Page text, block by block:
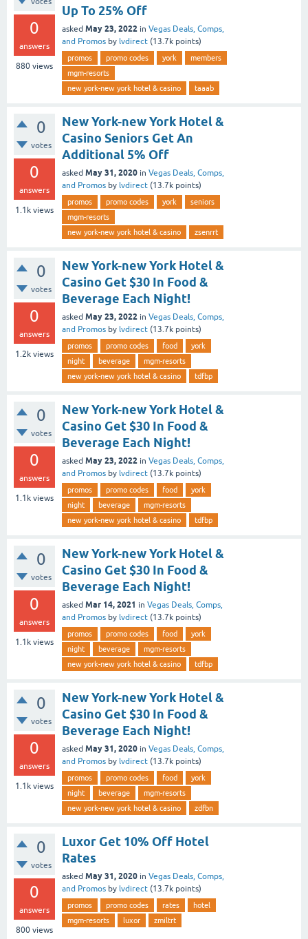
0
answers
880 views
Up To 25% Off
asked May 23, 2022 in Vegas Deals, Comps,
and Promos by lvdirect (13.7k points)
promos promo codes york
members
mgm-resorts
new york-new york hotel & casino
taaab
0
votes
0
answers
1.1k views
New York-new York Hotel &
Casino Seniors Get An
Additional 5% Off
asked May 31, 2020 in Vegas Deals, Comps,
and Promos by lvdirect (13.7k points)
promos promo codes york
seniors
mgm-resorts
new york-new york hotel & casino
zsenrrt
0
votes
0
answers
1.2k views
New York-new York Hotel &
Casino Get $30 In Food &
Beverage Each Night!
asked May 23, 2022 in Vegas Deals, Comps,
and Promos by lvdirect (13.7k points)
promos promo codes food
york
night
beverage
mgm-resorts
new york-new york hotel & casino
tdfbp
0
votes
0
answers
1.1k views
New York-new York Hotel &
Casino Get $30 In Food &
Beverage Each Night!
asked May 23, 2022 in Vegas Deals, Comps,
and Promos by lvdirect (13.7k points)
promos promo codes food
york
night
beverage
mgm-resorts
new york-new york hotel & casino
tdfbp
0
votes
0
answers
1.1k views
New York-new York Hotel &
Casino Get $30 In Food &
Beverage Each Night!
asked Mar 14, 2021 in Vegas Deals, Comps,
and Promos by lvdirect (13.7k points)
promos promo codes food
york
night
beverage
mgm-resorts
new york-new york hotel & casino
tdfbp
0
votes
0
answers
1.1k views
New York-new York Hotel &
Casino Get $30 In Food &
Beverage Each Night!
asked May 31, 2020 in Vegas Deals, Comps,
and Promos by lvdirect (13.7k points)
promos promo codes food
york
night
beverage
mgm-resorts
new york-new york hotel & casino
zdfbn
0
votes
0
answers
800 views
Luxor Get 10% Off Hotel
Rates
asked May 31, 2020 in Vegas Deals, Comps,
and Promos by lvdirect (13.7k points)
promos promo codes rates
hotel
mgm-resorts
luxor zmiltrt